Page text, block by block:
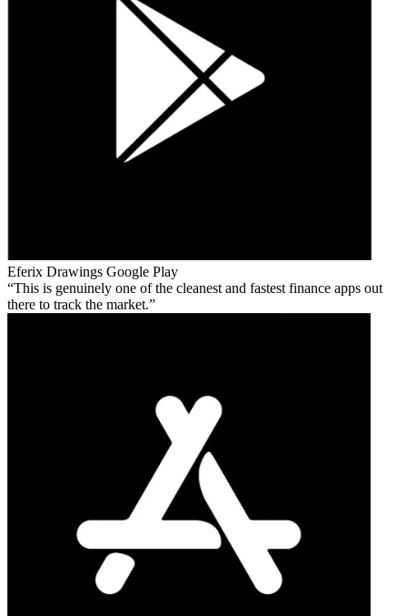
Eferix Drawings Google Play
This is genuinely one of the cleanest and fastest finance apps out
there to track the market.